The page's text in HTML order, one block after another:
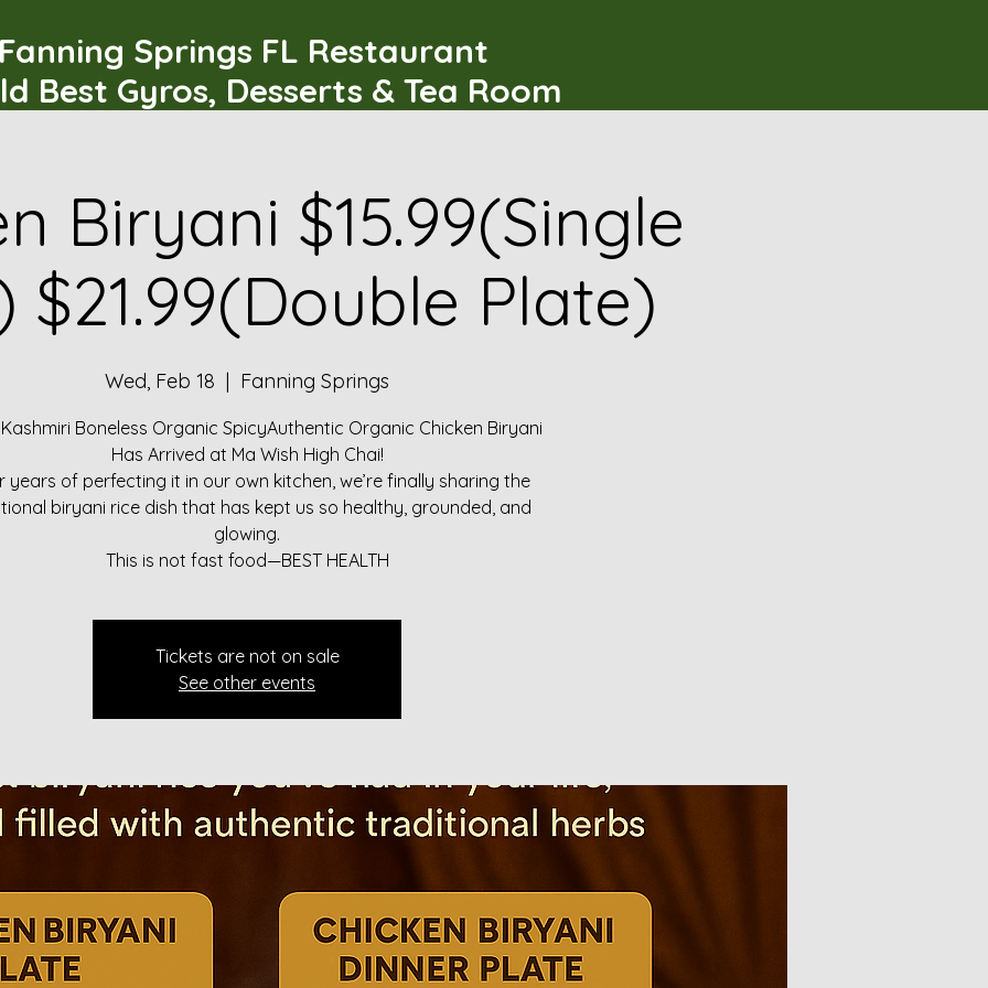
Springs FL Restaurant
Best Gyros, Desserts & Tea Room
Biryani $15.99(Single
$21.99(Double Plate)
Wed, Feb 18
  |
Fanning Springs
Boneless Organic SpicyAuthentic Organic Chicken Biryani
Has Arrived at Ma Wish High Chai!
years of perfecting it in our own kitchen, we’re finally sharing the
biryani rice dish that has kept us so healthy, grounded, and
glowing.
This is not fast food—BEST HEALTH
Tickets are not on sale
See other events